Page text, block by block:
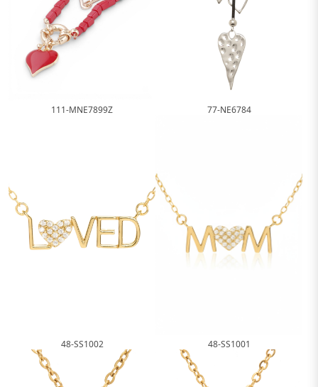
111-MNE7899Z 77-NE6784
48-SS1002 48-SS1001